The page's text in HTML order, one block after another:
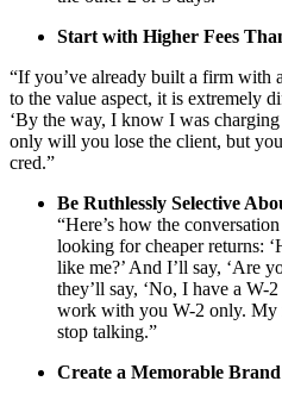
Start with Higher Fees
“If you’ve already built a firm with
to the value aspect, it is extremely
‘By the way, I know I was
only will you lose the client, but
cred.”
Be Ruthlessly Selective
“Here’s how the
looking for cheaper returns:
like me?’ And I’ll say, ‘Are
they’ll say, ‘No, I have a W-
work with you W-2 only. My
stop talking.”
Create a Memorable Brand